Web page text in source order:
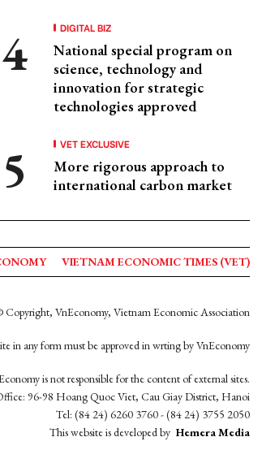
DIGITAL BIZ
National special program on
science, technology and
innovation for strategic
technologies approved
VET EXCLUSIVE
More rigorous approach to
international carbon market
VIETNAM ECONOMIC TIMES (VET)
Copyright, VnEconomy, Vietnam Economic Association
in any form must be approved in wrting by VnEconomy
is not responsible for the content of external sites.
96-98 Hoang Quoc Viet, Cau Giay District, Hanoi
Tel: (84 24) 6260 3760 - (84 24) 3755 2050
This website is developed by Hemera Media